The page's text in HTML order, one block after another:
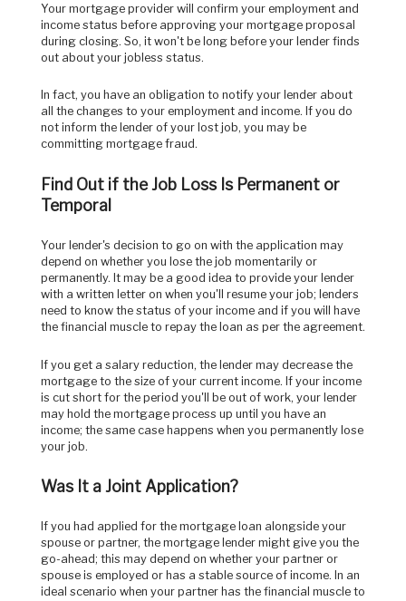
Your mortgage provider will confirm your employment and
income status before approving your mortgage proposal
during closing. So, it won't be long before your lender finds
out about your jobless status.
all the changes to your employment and income. If you do
not inform the lender of your lost job, you may be
committing mortgage fraud.
Find Out if the Job Loss Is Permanent or
Temporal
Your lender's decision to go on with the application may
depend on whether you lose the job momentarily or
permanently. It may be a good idea to provide your lender
with a written letter on when you'll resume your job; lenders
need to know the status of your income and if you will have
the financial muscle to repay the loan as per the agreement.
If you get a salary reduction, the lender may decrease the
mortgage to the size of your current income. If your income
is cut short for the period you'll be out of work, your lender
may hold the mortgage process up until you have an
income; the same case happens when you permanently lose
your job.
Was It a Joint Application?
spouse or partner, the mortgage lender might give you the
go-ahead; this may depend on whether your partner or
spouse is employed or has a stable source of income. In an
ideal scenario when your partner has the financial muscle to